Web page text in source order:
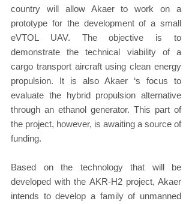
country will allow Akaer to work on a
prototype for the development of a small
eVTOL UAV. The objective is to
demonstrate the technical viability of a
cargo transport aircraft using clean energy
propulsion. It is also Akaer ‘s focus to
evaluate the hybrid propulsion alternative
through an ethanol generator. This part of
the project, however, is awaiting a source of
funding.
Based on the technology that will be
developed with the AKR-H2 project, Akaer
intends to develop a family of unmanned